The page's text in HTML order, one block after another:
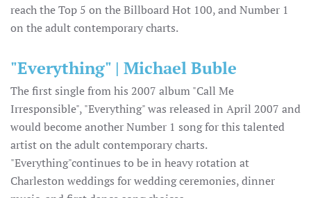
reach the Top 5 on the Billboard Hot 100, and Number 1
on the adult contemporary charts.
"Everything" | Michael Buble
The first single from his 2007 album "Call Me
Irresponsible", "Everything" was released in April 2007 and
would become another Number 1 song for this talented
artist on the adult contemporary charts.
"Everything"continues to be in heavy rotation at
Charleston weddings for wedding ceremonies, dinner